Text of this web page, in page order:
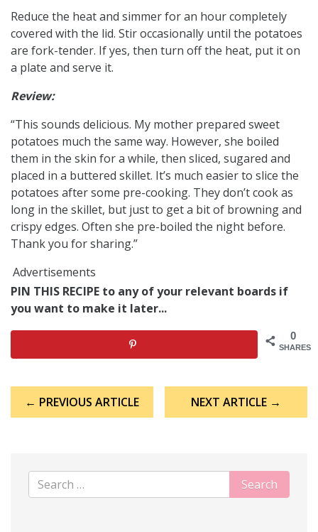
Reduce the heat and simmer for an hour completely
covered with the lid. Stir occasionally until the potatoes
are fork-tender. If yes, then turn off the heat, put it on
a plate and serve it.
Review:
“This sounds delicious. My mother prepared sweet
potatoes much the same way. However, she boiled
them in the skin for a while, then sliced, sugared and
placed in a buttered skillet. It’s much easier to slice the
potatoes after some pre-cooking. They don’t cook as
long in the skillet, but just to get a bit of browning and
crispy edges. Often she pre-boiled the night before.
Thank you for sharing.”
Advertisements
PIN THIS RECIPE to any of your relevant boards if
you want to make it later...
0
SHARES
navigation
← PREVIOUS ARTICLE NEXT ARTICLE →